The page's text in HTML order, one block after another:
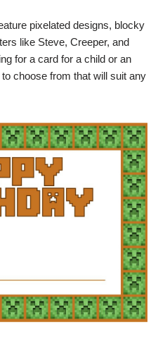
pixelated designs, blocky
like Steve, Creeper, and
for a card for a child or an
choose from that will suit any